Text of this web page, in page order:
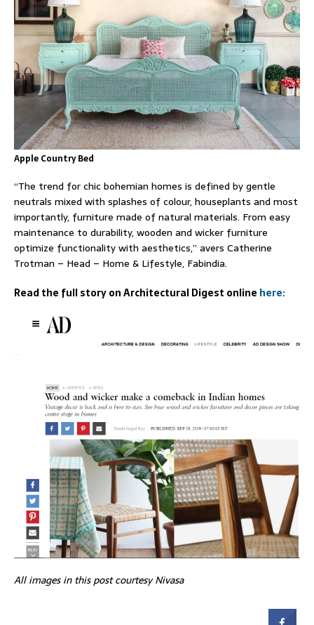
Apple Country Bed
“The trend for chic bohemian homes is defined by gentle
neutrals mixed with splashes of colour, houseplants and most
importantly, furniture made of natural materials. From easy
maintenance to durability, wooden and wicker furniture
optimize functionality with aesthetics,” avers Catherine
Trotman – Head – Home & Lifestyle, Fabindia.
Read the full story on Architectural Digest online here:
All images in this post courtesy Nivasa